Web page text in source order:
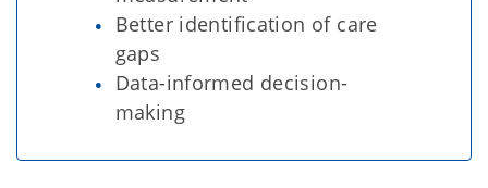
Better identification of care
gaps
Data-informed decision-
making